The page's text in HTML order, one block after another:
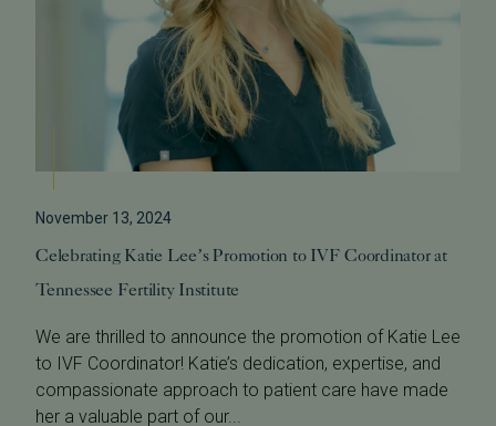
November 13, 2024
Celebrating Katie Lee’s Promotion to IVF Coordinator at
Tennessee Fertility Institute
We are thrilled to announce the promotion of Katie Lee
to IVF Coordinator! Katie’s dedication, expertise, and
compassionate approach to patient care have made
her a valuable part of our...